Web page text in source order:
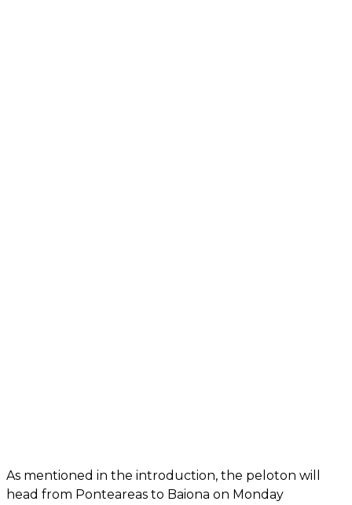
As mentioned in the introduction, the peloton will
head from Ponteareas to Baiona on Monday